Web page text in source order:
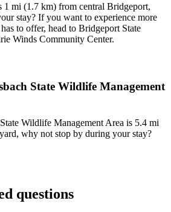
1 mi (1.7 km) from central Bridgeport,
stay? If you want to experience more
to offer, head to Bridgeport State
Winds Community Center.
State Wildlife Management
Wildlife Management Area is 5.4 mi
why not stop by during your stay?
questions